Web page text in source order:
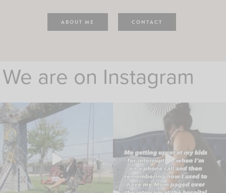
ABOUT ME CONTACT
We are on Instagram